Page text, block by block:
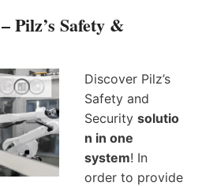
Pilz’s Safety &
Discover Pilz’s
Safety and
Security solutio
n in one
system! In
order to provide